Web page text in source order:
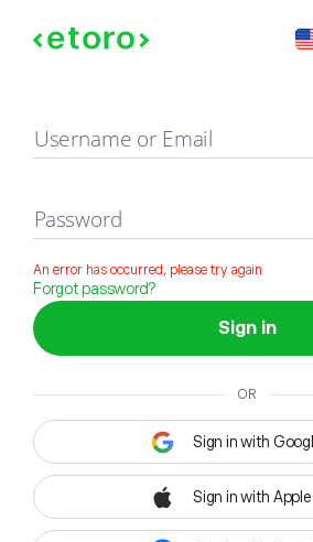
Sign in
Username or Email
Password
An error has occurred, please try again
Forgot password?
Sign in
OR
Sign in with
Sign in with Apple